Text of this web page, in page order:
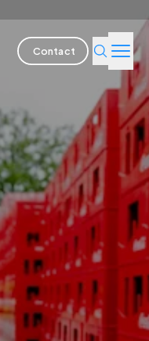
Contact
Events